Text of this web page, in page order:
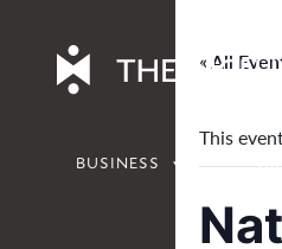
BUSINESS
« All
This